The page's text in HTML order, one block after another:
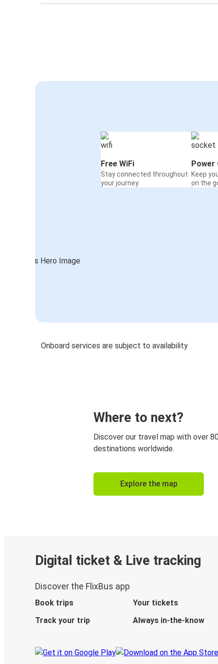
Free WiFi
Stay connected throughout
your journey
Power
Keep
on the
Onboard services are subject to availability
Where to next?
Discover our travel map with over
destinations worldwide.
Explore the map
Digital ticket & Live tracking
Discover the FlixBus app
Book trips
Your tickets
Track your trip
Always in-the-know